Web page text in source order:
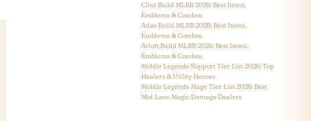
Clint Build MLBB 2026: Best Items,
Emblems & Combos
Atlas Build MLBB 2026: Best Items,
Emblems & Combos
Arlott Build MLBB 2026: Best Items,
Emblems & Combos
Mobile Legends Support Tier List 2026: Top
Healers & Utility Heroes
Mobile Legends Mage Tier List 2026: Best
Mid Lane Magic Damage Dealers